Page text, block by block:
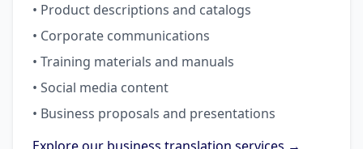
• Product descriptions and catalogs
• Corporate communications
• Training materials and manuals
• Social media content
• Business proposals and presentations